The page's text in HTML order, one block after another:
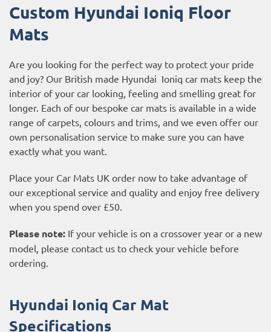
Custom Hyundai Ioniq Floor
Mats
Are you looking for the perfect way to protect your pride
and joy? Our British made Hyundai Ioniq car mats keep the
interior of your car looking, feeling and smelling great for
longer. Each of our bespoke car mats is available in a wide
range of carpets, colours and trims, and we even offer our
own personalisation service to make sure you can have
exactly what you want.
Place your Car Mats UK order now to take advantage of
our exceptional service and quality and enjoy free delivery
when you spend over £50.
Please note: If your vehicle is on a crossover year or a new
model, please contact us to check your vehicle before
ordering.
Hyundai Ioniq Car Mat
Specifications